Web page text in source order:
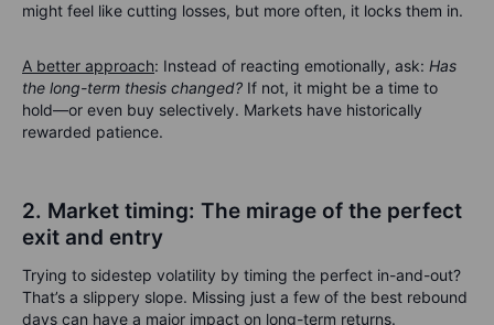
might feel like cutting losses, but more often, it locks them in.
A better approach: Instead of reacting emotionally, ask: Has
the long-term thesis changed? If not, it might be a time to
hold—or even buy selectively. Markets have historically
rewarded patience.
2. Market timing: The mirage of the perfect
exit and entry
Trying to sidestep volatility by timing the perfect in-and-out?
That’s a slippery slope. Missing just a few of the best rebound
days can have a major impact on long-term returns.